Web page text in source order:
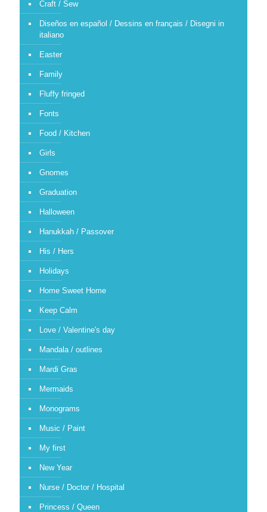
Craft / Sew
Diseños en español / Dessins en français / Disegni in
italiano
Easter
Family
Fluffy fringed
Fonts
Food / Kitchen
Girls
Gnomes
Graduation
Halloween
Hanukkah / Passover
His / Hers
Holidays
Home Sweet Home
Keep Calm
Love / Valentine's day
Mandala / outlines
Mardi Gras
Mermaids
Monograms
Music / Paint
My first
New Year
Nurse / Doctor / Hospital
Princess / Queen